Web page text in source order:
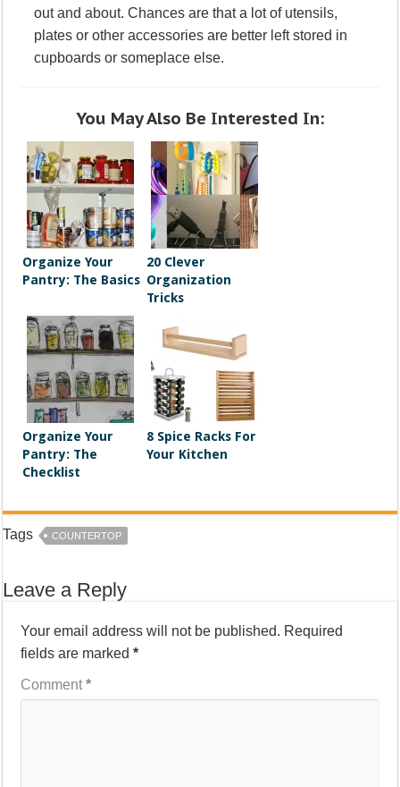
out and about. Chances are that a lot of utensils,
plates or other accessories are better left stored in
cupboards or someplace else.
You May Also Be Interested In:
Organize Your
Pantry: The Basics
20 Clever
Organization
Tricks
Organize Your
Pantry: The
Checklist
8 Spice Racks For
Your Kitchen
Tags COUNTERTOP
Leave a Reply
Your email address will not be published. Required
fields are marked*
Comment*